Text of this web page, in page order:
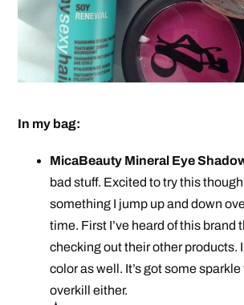
In my bag:
MicaBeauty Mineral Eye
bad stuff. Excited to try this though
something I jump up and down
time. First I’ve heard of this brand
checking out their other products.
color as well. It’s got some sparkle
overkill either.